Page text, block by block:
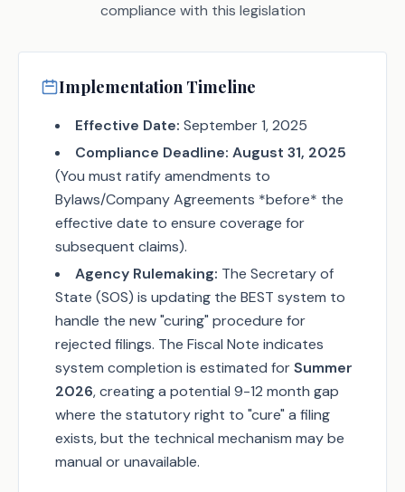
compliance with this legislation
Implementation Timeline
Effective Date: September 1, 2025
Compliance Deadline: August 31, 2025
(You must ratify amendments to
Bylaws/Company Agreements *before* the
effective date to ensure coverage for
subsequent claims).
Agency Rulemaking: The Secretary of
State (SOS) is updating the BEST system to
handle the new "curing" procedure for
rejected filings. The Fiscal Note indicates
system completion is estimated forSummer
2026, creating a potential 9-12 month gap
where the statutory right to "cure" a filing
exists, but the technical mechanism may be
manual or unavailable.